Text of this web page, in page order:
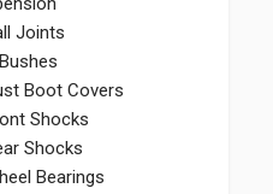
Joints
Boot Covers
Shocks
Shocks
Bearings